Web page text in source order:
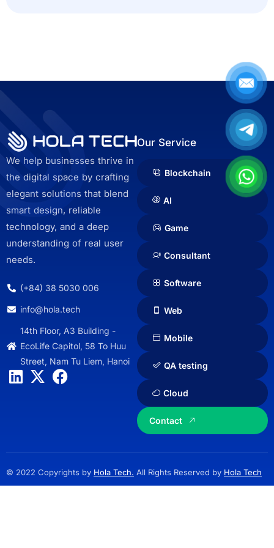
We help businesses thrive in
the digital space by crafting
elegant solutions that blend
smart design, reliable
technology, and a deep
understanding of real user
needs.
(+84) 38 5030 006
info@hola.tech
14th Floor, A3 Building -
EcoLife Capitol, 58 To Huu
Street, Nam Tu Liem, Hanoi
Our Service
Blockchain
AI
Game
Consultant
Software
Web
Mobile
QA testing
Cloud
Contact
© 2022 Copyrights by Hola Tech. All Rights Reserved by Hola Tech